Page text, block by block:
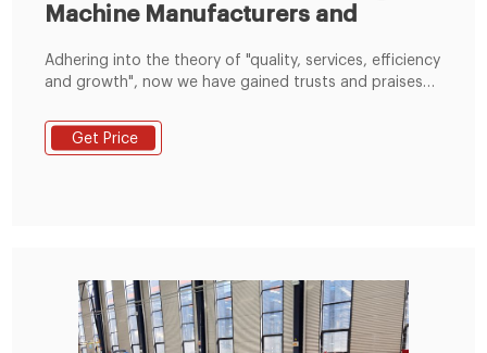
Machine Manufacturers and
Adhering into the theory of "quality, services, efficiency
and growth", now we have gained trusts and praises
Feed Making Machine, Competitive Wheat Flour
Grinding Machine, Pasta Flour Machine, Kenya Maize
Get Price